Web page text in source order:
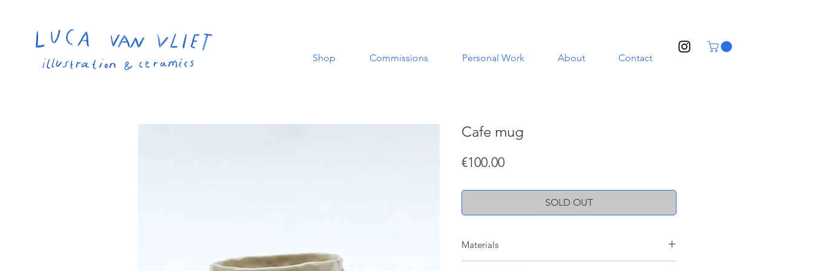
Shop Commissions Personal Work About Contact
Cafe mug
€100.00Price
SOLD OUT
Materials